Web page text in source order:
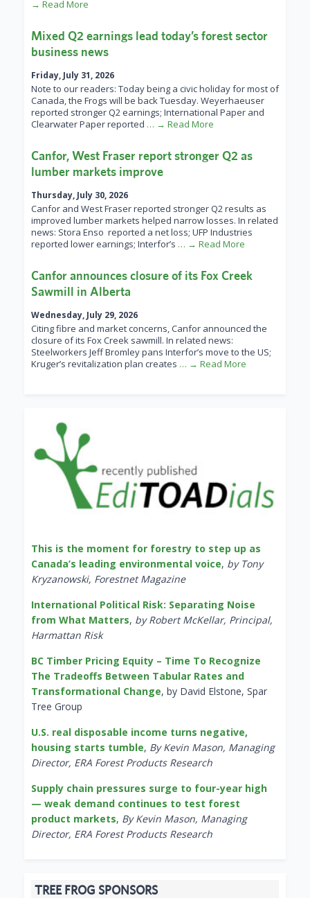
→ Read More
Mixed Q2 earnings lead today’s forest sector
business news
Friday, July 31, 2026
Note to our readers: Today being a civic holiday for most of
Canada, the Frogs will be back Tuesday. Weyerhaeuser
reported stronger Q2 earnings; International Paper and
Clearwater Paper reported … → Read More
Canfor, West Fraser report stronger Q2 as
lumber markets improve
Thursday, July 30, 2026
Canfor and West Fraser reported stronger Q2 results as
improved lumber markets helped narrow losses. In related
news: Stora Enso reported a net loss; UFP Industries
reported lower earnings; Interfor’s … → Read More
Canfor announces closure of its Fox Creek
Sawmill in Alberta
Wednesday, July 29, 2026
Citing fibre and market concerns, Canfor announced the
closure of its Fox Creek sawmill. In related news:
Steelworkers Jeff Bromley pans Interfor’s move to the US;
Kruger’s revitalization plan creates … → Read More
This is the moment for forestry to step up as
Canada’s leading environmental voice, by Tony
Kryzanowski, Forestnet Magazine
International Political Risk: Separating Noise
from What Matters, by Robert McKellar, Principal,
Harmattan Risk
BC Timber Pricing Equity – Time To Recognize
The Tradeoffs Between Tabular Rates and
Transformational Change, by David Elstone, Spar
Tree Group
U.S. real disposable income turns negative,
housing starts tumble, By Kevin Mason, Managing
Director, ERA Forest Products Research
Supply chain pressures surge to four-year high
— weak demand continues to test forest
product markets, By Kevin Mason, Managing
Director, ERA Forest Products Research
TREE FROG SPONSORS